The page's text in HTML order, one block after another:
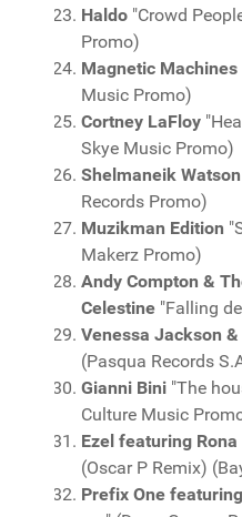
Haldo "Crowd
Promo)
Magnetic Machines
Music Promo)
Cortney LaFloy
Skye Music Promo)
Shelmaneik Watson
Records Promo)
Muzikman Edition
Makerz Promo)
Andy Compton &
Celestine "Falling
Venessa Jackson &
(Pasqua Records
Gianni Bini "The
Culture Music
Ezel featuring Rona
(Oscar P Remix)
Prefix One